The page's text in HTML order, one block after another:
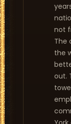
not
The
the
out.